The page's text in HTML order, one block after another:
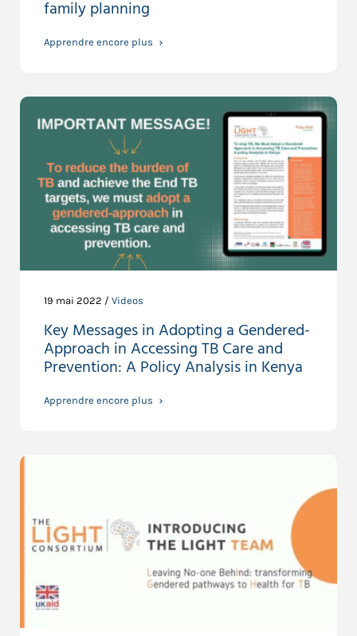
family planning
Apprendre encore plus
19 mai 2022 / Videos
Key Messages in Adopting a Gendered-
Approach in Accessing TB Care and
Prevention: A Policy Analysis in Kenya
Apprendre encore plus